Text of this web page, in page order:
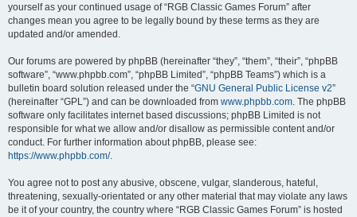
yourself as your continued usage of “RGB Classic Games Forum” after
changes mean you agree to be legally bound by these terms as they are
updated and/or amended.
Our forums are powered by phpBB (hereinafter “they”, “them”, “their”, “phpBB
software”, “www.phpbb.com”, “phpBB Limited”, “phpBB Teams”) which is a
bulletin board solution released under the “GNU General Public License v2”
(hereinafter “GPL”) and can be downloaded from www.phpbb.com. The phpBB
software only facilitates internet based discussions; phpBB Limited is not
responsible for what we allow and/or disallow as permissible content and/or
conduct. For further information about phpBB, please see:
https://www.phpbb.com/.
You agree not to post any abusive, obscene, vulgar, slanderous, hateful,
threatening, sexually-orientated or any other material that may violate any laws
be it of your country, the country where “RGB Classic Games Forum” is hosted